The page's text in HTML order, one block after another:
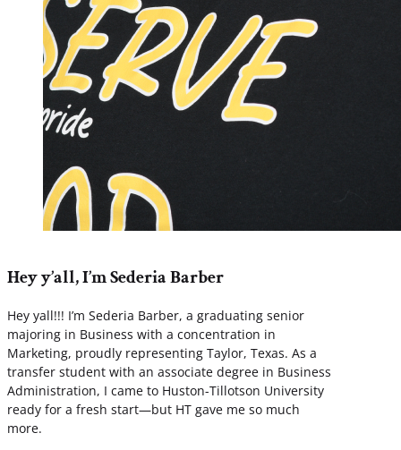
Hey y’all, I’m Sederia Barber
Hey yall!!! I’m Sederia Barber, a graduating senior
majoring in Business with a concentration in
Marketing, proudly representing Taylor, Texas. As a
transfer student with an associate degree in Business
Administration, I came to Huston-Tillotson University
ready for a fresh start—but HT gave me so much
more.